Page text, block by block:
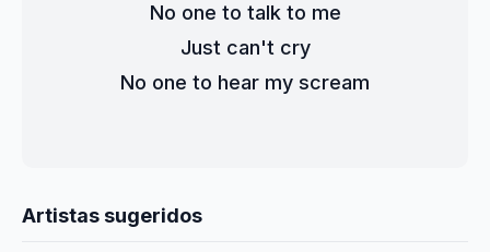
No one to talk to me
Just can't cry
No one to hear my scream
Artistas sugeridos